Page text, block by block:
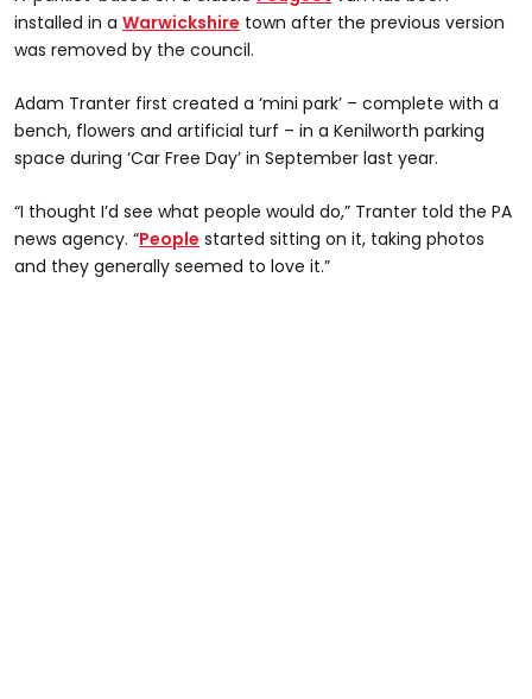
installed in a Warwickshire town after the previous version
was removed by the council.
Adam Tranter first created a ‘mini park’ – complete with a
bench, flowers and artificial turf – in a Kenilworth parking
space during ‘Car Free Day’ in September last year.
“I thought I’d see what people would do,” Tranter told the PA
news agency. “People started sitting on it, taking photos
and they generally seemed to love it.”